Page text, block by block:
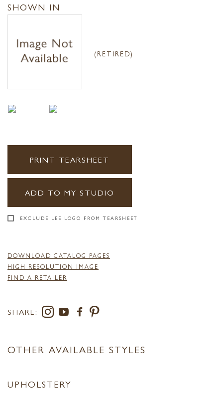
SHOWN IN
(RETIRED)
PRINT TEARSHEET
ADD TO MY STUDIO
EXCLUDE LEE LOGO FROM TEARSHEET
DOWNLOAD CATALOG PAGES
HIGH RESOLUTION IMAGE
FIND A RETAILER
SHARE:
OTHER AVAILABLE STYLES
UPHOLSTERY